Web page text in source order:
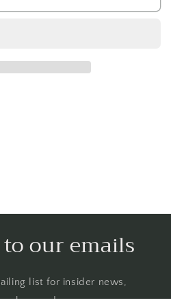
our emails
list for insider news,
and more.